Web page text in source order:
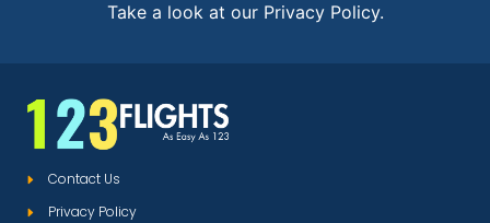
Take a look at our Privacy Policy.
Contact Us
Privacy Policy